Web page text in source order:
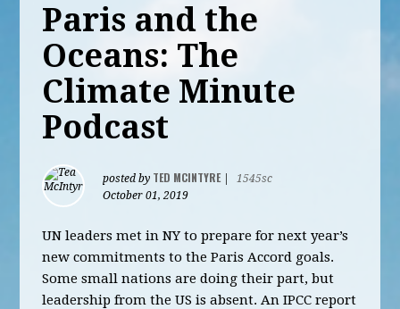
Paris and the
Oceans: The
Climate Minute
Podcast
posted by TED MCINTYRE|
1545sc
October 01, 2019
UN leaders met in NY to prepare for next year’s
new commitments to the Paris Accord goals.
Some small nations are doing their part, but
leadership from the US is absent. An IPCC report